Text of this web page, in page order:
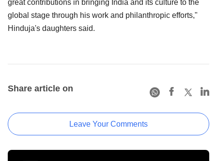
great contributions in bringing India and its culture to the
global stage through his work and philanthropic efforts,"
Hinduja's daughters said.
Share article on
Leave Your Comments